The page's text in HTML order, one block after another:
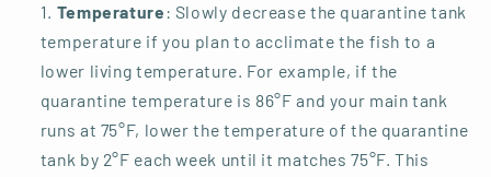
Temperature : Slowly decrease the quarantine tank
temperature if you plan to acclimate the fish to a
lower living temperature. For example, if the
quarantine temperature is 86°F and your main tank
runs at 75°F, lower the temperature of the quarantine
tank by 2°F each week until it matches 75°F. This